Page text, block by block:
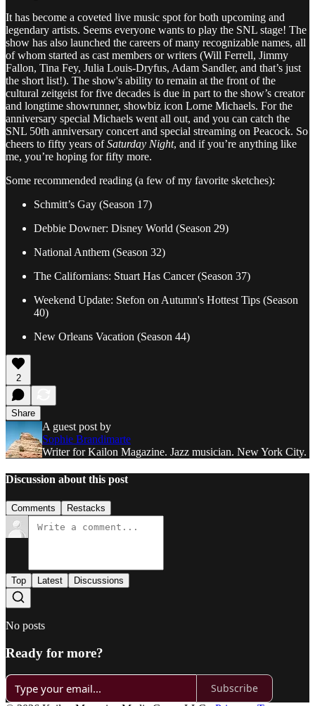
It has become a coveted live music spot for both upcoming and
legendary artists. Seems everyone wants to play the SNL stage! The
show has also launched the careers of many recognizable names, all
of whom started as cast members or writers (Will Ferrell, Jimmy
Fallon, Tina Fey, Julia Louis-Dryfus, Adam Sandler, and that’s just
the short list!). The show's ability to remain at the front of the
cultural zeitgeist for five decades is due in part to the show’s creator
and longtime showrunner, showbiz icon Lorne Michaels. For the
anniversary special Michaels went all out, and you can catch the
SNL 50th anniversary concert and special streaming on Peacock. So
cheers to fifty years ofSaturday Night, and if you’re anything like
me, you’re hoping for fifty more.
Some recommended reading (a few of my favorite sketches):
Schmitt’s Gay (Season 17)
Debbie Downer: Disney World (Season 29)
National Anthem (Season 32)
The Californians: Stuart Has Cancer (Season 37)
Weekend Update: Stefon on Autumn's Hottest Tips (Season
40)
New Orleans Vacation (Season 44)
2
Share
A guest post by
Sophie Brandimarte
Writer for Kailon Magazine. Jazz musician. New York City.
Discussion about this post
Comments Restacks
Top Latest Discussions
No posts
Ready for more?
Subscribe